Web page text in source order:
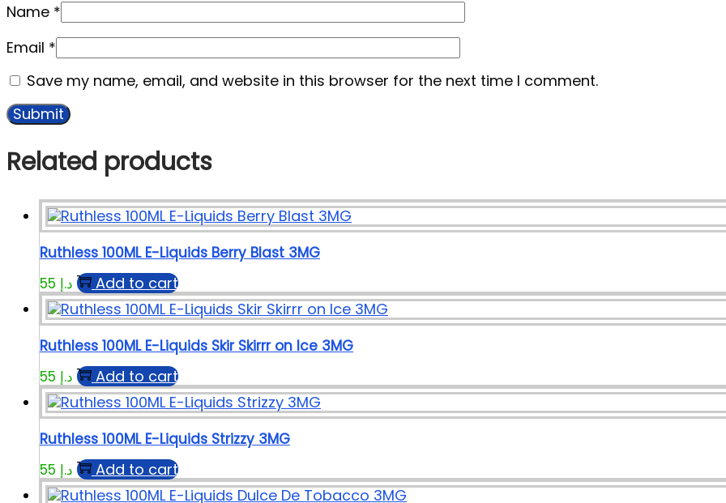
Name *
Email *
Save my name, email, and website in this browser for the next time I comment.
Related products
Ruthless 100ML E-Liquids Berry Blast 3MG
55 د.إ Add to cart
Ruthless 100ML E-Liquids Skir Skirrr on Ice 3MG
55 د.إ Add to cart
Ruthless 100ML E-Liquids Strizzy 3MG
55 د.إ Add to cart